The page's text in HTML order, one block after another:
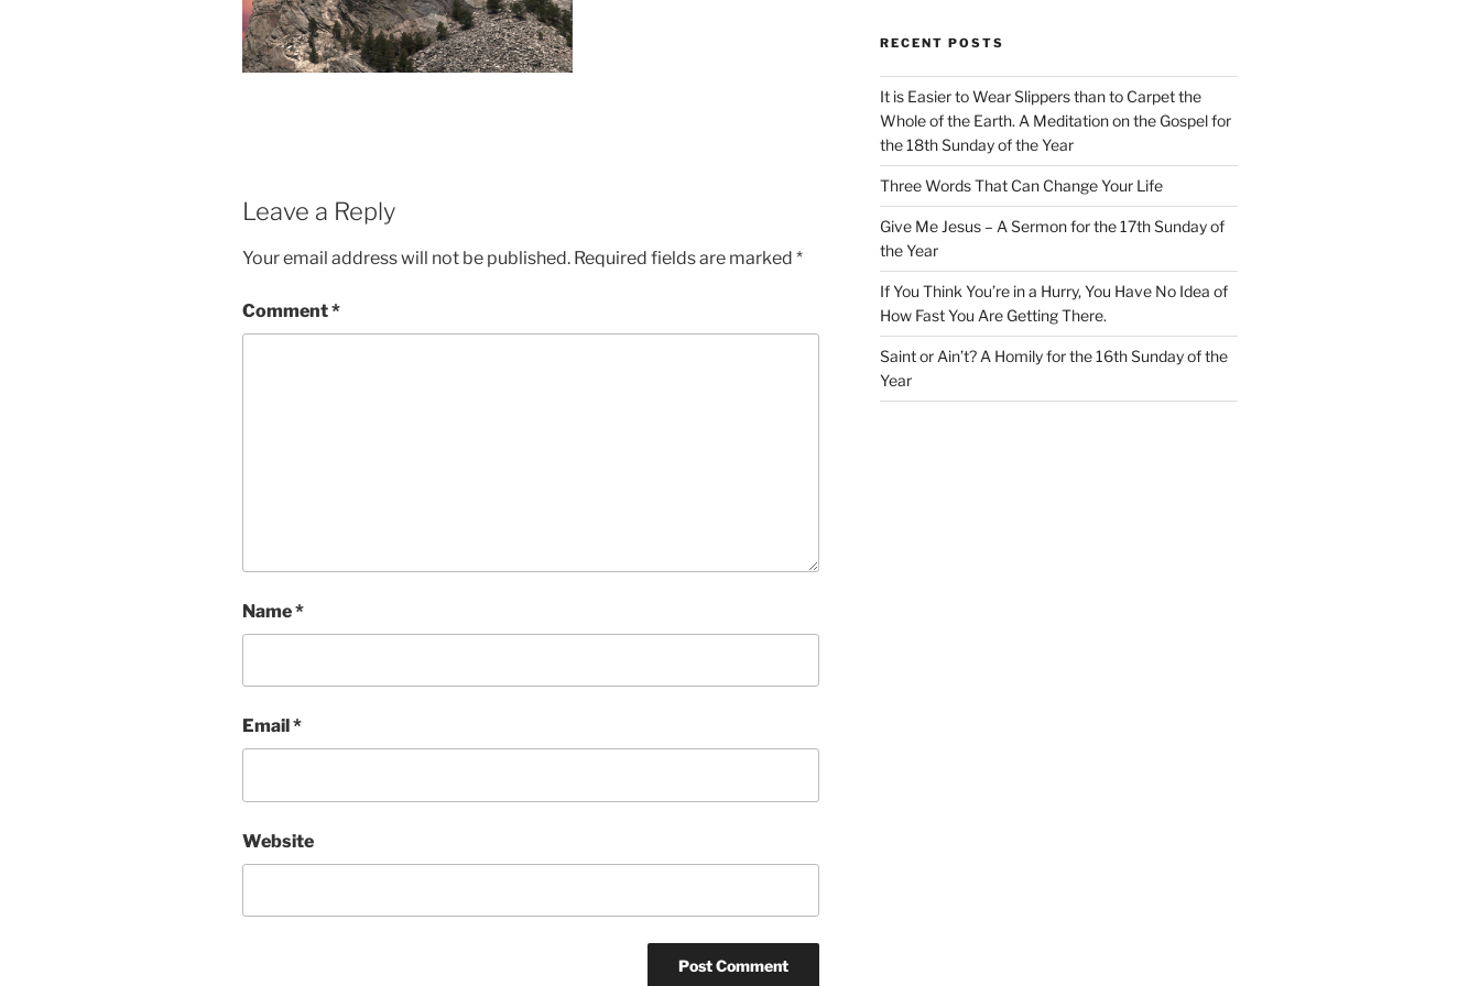
Leave a Reply
Your email address will not be published. Required fields are marked *
Comment*
Name*
Email *
Website
RECENT POSTS
It is Easier to Wear Slippers than to Carpet the
Whole of the Earth. A Meditation on the Gospel for
the 18th Sunday of the Year
Three Words That Can Change Your Life
Give Me Jesus – A Sermon for the 17th Sunday of
the Year
If You Think You’re in a Hurry, You Have No Idea of
How Fast You Are Getting There.
Saint or Ain’t? A Homily for the 16th Sunday of the
Year